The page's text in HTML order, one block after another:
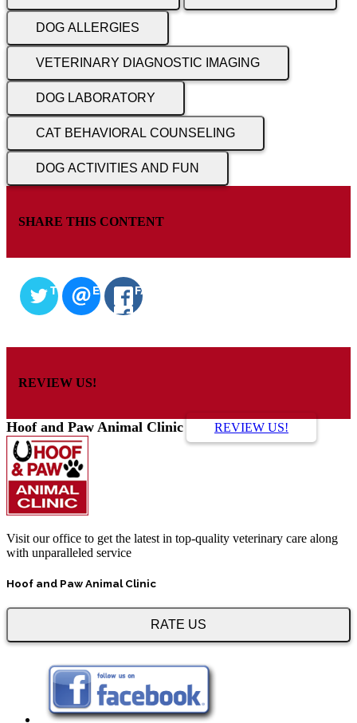
DOG ALLERGIES
VETERINARY DIAGNOSTIC IMAGING
DOG LABORATORY
CAT BEHAVIORAL COUNSELING
DOG ACTIVITIES AND FUN
SHARE THIS CONTENT
TWITTEREMAIL FACEBOOK
REVIEW US!
Hoof and Paw Animal Clinic REVIEW US!
Visit our office to get the latest in top-quality veterinary care along
with unparalleled service
Hoof and Paw Animal Clinic
RATE US